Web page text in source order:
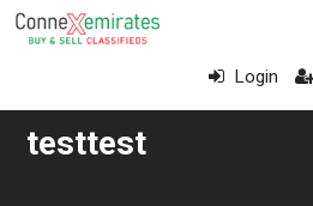
Login
testtest